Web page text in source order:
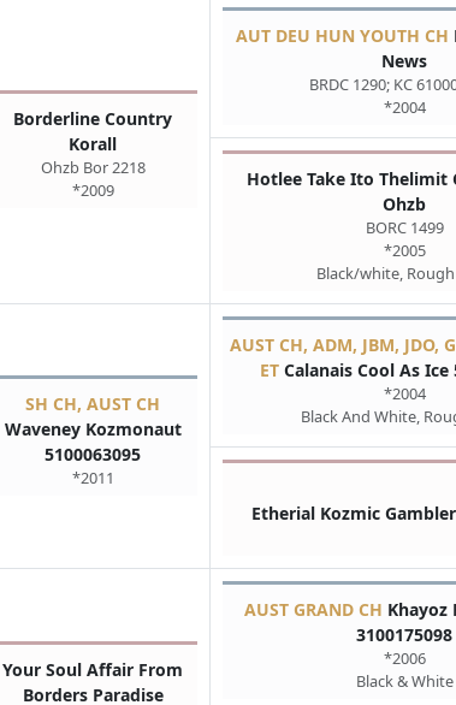
Borderline Country
Korall
Ohzb Bor 2218
*2009
AUT DEU HUN YOUTH CH
News
BRDC 1290; KC
*2004
Hotlee Take Ito Thelimit
Ohzb
BORC 1499
*2005
Black/white,
SH CH, AUST CH
Waveney Kozmonaut
5100063095
*2011
AUST CH, ADM, JBM, JDO,
ETCalanais Cool As Ice
*2004
Black And White,
Etherial Kozmic
Your Soul Affair From
Borders Paradise
AUST GRAND CH Khayoz
3100175098
*2006
Black & White